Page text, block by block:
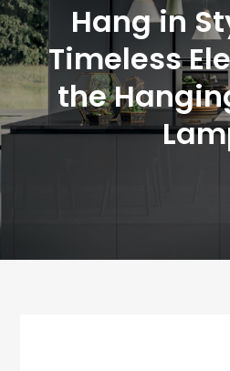
Hang in
Timeless
the